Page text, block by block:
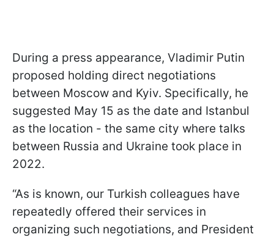
During a press appearance, Vladimir Putin
proposed holding direct negotiations
between Moscow and Kyiv. Specifically, he
suggested May 15 as the date and Istanbul
as the location - the same city where talks
between Russia and Ukraine took place in
2022.
“As is known, our Turkish colleagues have
repeatedly offered their services in
organizing such negotiations, and President